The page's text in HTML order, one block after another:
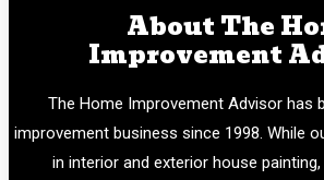
About The
Improvement
The Home Improvement Advisor has
improvement business since 1998. While
in interior and exterior house